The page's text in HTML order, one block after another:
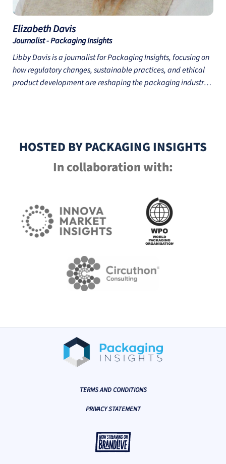
ElizabethDavis
Journalist - Packaging Insights
Libby Davis is a journalist for Packaging Insights, focusing on
how regulatory changes, sustainable practices, and ethical
product development are reshaping the packaging industry.
Utrecht University, the Netherlands, and a BA in History from
HOSTED BY PACKAGING INSIGHTS
In collaboration with:
TERMS AND CONDITIONS
PRIVACY STATEMENT